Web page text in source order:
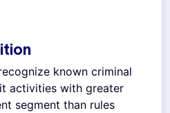
known criminal
activities with greater
segment than rules